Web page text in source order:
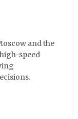
and the
speed